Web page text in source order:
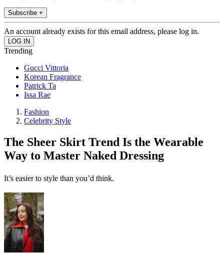
Subscribe +
An account already exists for this email address, please log in.
Trending
Gucci Vittoria
Korean Fragrance
Patrick Ta
Issa Rae
Fashion
Celebrity Style
The Sheer Skirt Trend Is the Wearable
Way to Master Naked Dressing
It’s easier to style than you’d think.